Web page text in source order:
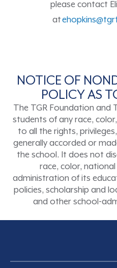
please contact
at
NOTICE OF
POLICY AS
The TGR Foundation and
students of any race,
to all the rights,
generally accorded or
the school. It does not
race, color,
administration of its
policies, scholarship and
and other school-